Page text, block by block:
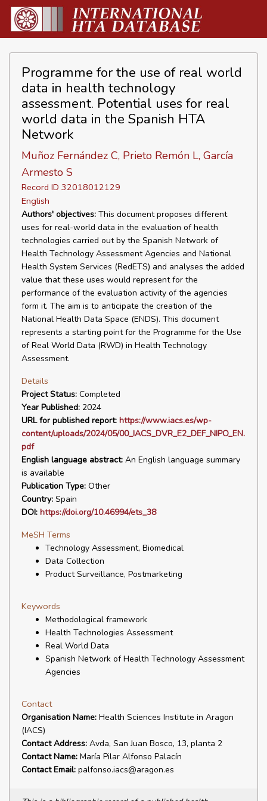
Programme for the use of real world
data in health technology
assessment. Potential uses for real
world data in the Spanish HTA
Network
Muñoz Fernández C, Prieto Remón L, García
Armesto S
Record ID 32018012129
English
Authors' objectives: This document proposes different
uses for real-world data in the evaluation of health
technologies carried out by the Spanish Network of
Health Technology Assessment Agencies and National
Health System Services (RedETS) and analyses the added
value that these uses would represent for the
performance of the evaluation activity of the agencies
form it. The aim is to anticipate the creation of the
National Health Data Space (ENDS). This document
represents a starting point for the Programme for the Use
of Real World Data (RWD) in Health Technology
Assessment.
Details
Project Status: Completed
Year Published: 2024
URL for published report: https://www.iacs.es/wp-
content/uploads/2024/05/00_IACS_DVR_E2_DEF_NIPO_EN.
pdf
English language abstract: An English language summary
is available
Publication Type: Other
Country: Spain
DOI: https://doi.org/10.46994/ets_38
MeSH Terms
Technology Assessment, Biomedical
Data Collection
Product Surveillance, Postmarketing
Keywords
Methodological framework
Health Technologies Assessment
Real World Data
Spanish Network of Health Technology Assessment
Agencies
Contact
Organisation Name: Health Sciences Institute in Aragon
(IACS)
Contact Address: Avda, San Juan Bosco, 13, planta 2
Contact Name: María Pilar Alfonso Palacín
Contact Email: palfonso.iacs@aragon.es